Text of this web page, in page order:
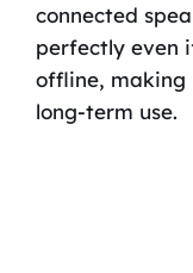
connected
perfectly even
offline, making
long-term use.